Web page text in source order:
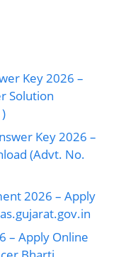
Key 2026 –
Solution
Key 2026 –
(Advt. No.
2026 – Apply
– Apply Online